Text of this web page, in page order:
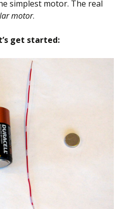
simplest motor. The real
motor.
get started: